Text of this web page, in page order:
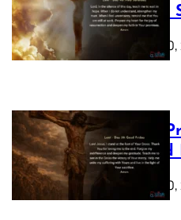
40: Holy
February
Lenten
39: Good
February